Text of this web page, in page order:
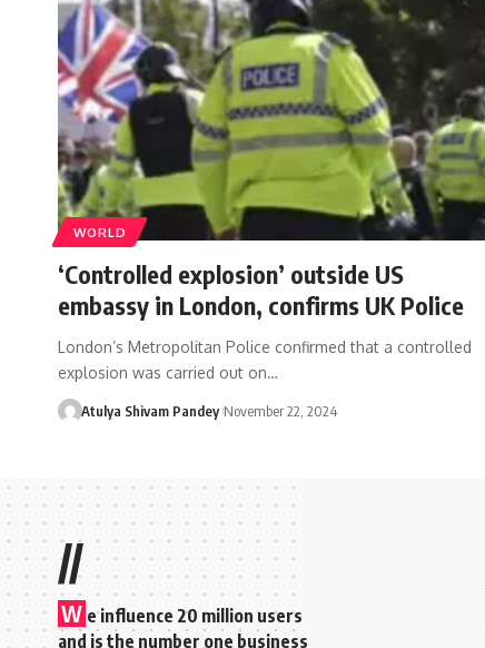
WORLD
‘Controlled explosion’ outside US
embassy in London, confirms UK Police
London’s Metropolitan Police confirmed that a controlled
explosion was carried out on…
Atulya Shivam Pandey November 22, 2024
//
W e influence 20 million users
and is the number one business